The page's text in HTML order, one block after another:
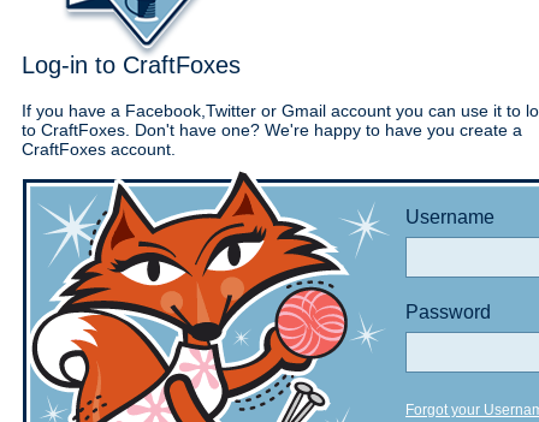
Log-in to CraftFoxes
If you have a Facebook,Twitter or Gmail account you can use it to
to CraftFoxes. Don't have one? We're happy to have you create a
CraftFoxes account.
Username
Password
Forgot your